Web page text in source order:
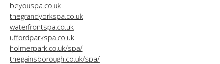
beyouspa.co.uk
thegrandyorkspa.co.uk
waterfrontspa.co.uk
uffordparkspa.co.uk
holmerpark.co.uk/spa/
thegainsborough.co.uk/spa/